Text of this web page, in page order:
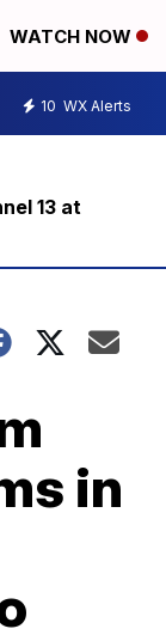
WATCH NOW
10 WX Alerts
13 at
in